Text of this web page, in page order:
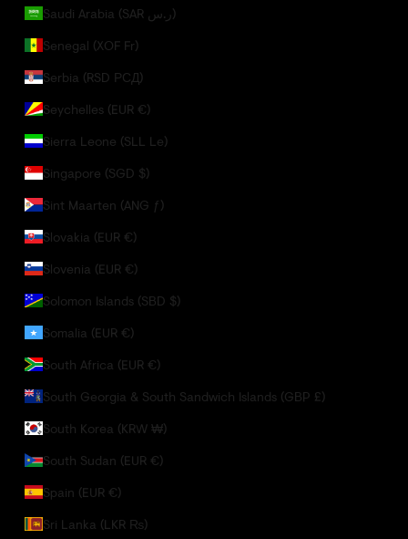
Saudi Arabia (SAR ر.س)
Senegal (XOF Fr)
Serbia (RSD РСД)
Seychelles (EUR €)
Sierra Leone (SLL Le)
Singapore (SGD $)
Sint Maarten (ANG ƒ)
Slovakia (EUR €)
Slovenia (EUR €)
Solomon Islands (SBD $)
Somalia (EUR €)
South Africa (EUR €)
South Georgia & South Sandwich Islands (GBP £)
South Korea (KRW ₩)
South Sudan (EUR €)
Spain (EUR €)
Sri Lanka (LKR ₨)